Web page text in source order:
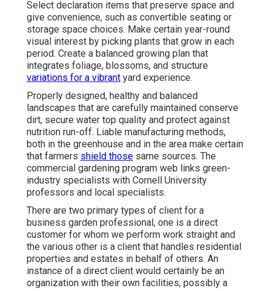
Select declaration items that preserve space and
give convenience, such as convertible seating or
storage space choices. Make certain year-round
visual interest by picking plants that grow in each
period. Create a balanced growing plan that
integrates foliage, blossoms, and structure
variations for a vibrant yard experience.
Properly designed, healthy and balanced
landscapes that are carefully maintained conserve
dirt, secure water top quality and protect against
nutrition run-off. Liable manufacturing methods,
both in the greenhouse and in the area make certain
that farmers shield those same sources. The
commercial gardening program web links green-
industry specialists with Cornell University
professors and local specialists.
There are two primary types of client for a
business garden professional, one is a direct
customer for whom we perform work straight and
the various other is a client that handles residential
properties and estates in behalf of others. An
instance of a direct client would certainly be an
organization with their own facilities, possibly a